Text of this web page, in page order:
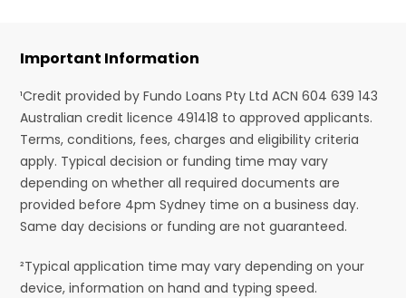
Important Information
¹Credit provided by Fundo Loans Pty Ltd ACN 604 639 143
Australian credit licence 491418 to approved applicants.
Terms, conditions, fees, charges and eligibility criteria
apply. Typical decision or funding time may vary
depending on whether all required documents are
provided before 4pm Sydney time on a business day.
Same day decisions or funding are not guaranteed.
²Typical application time may vary depending on your
device, information on hand and typing speed.